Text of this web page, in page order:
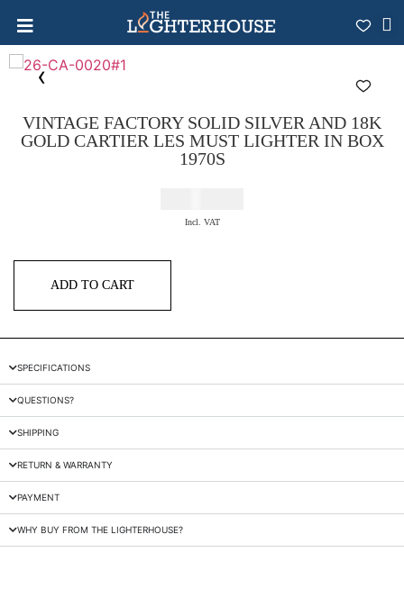
VINTAGE FACTORY SOLID SILVER AND 18K
GOLD CARTIER LES MUST LIGHTER IN BOX
1970S
Incl. VAT
ADD TO CART
SPECIFICATIONS
QUESTIONS?
SHIPPING
RETURN & WARRANTY
PAYMENT
WHY BUY FROM THE LIGHTERHOUSE?